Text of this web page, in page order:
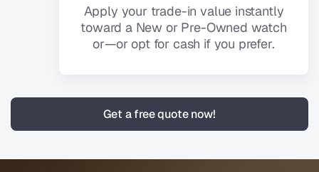
Apply your trade-in value instantly
toward a New or Pre-Owned watch
or—or opt for cash if you prefer.
Get a free quote now!